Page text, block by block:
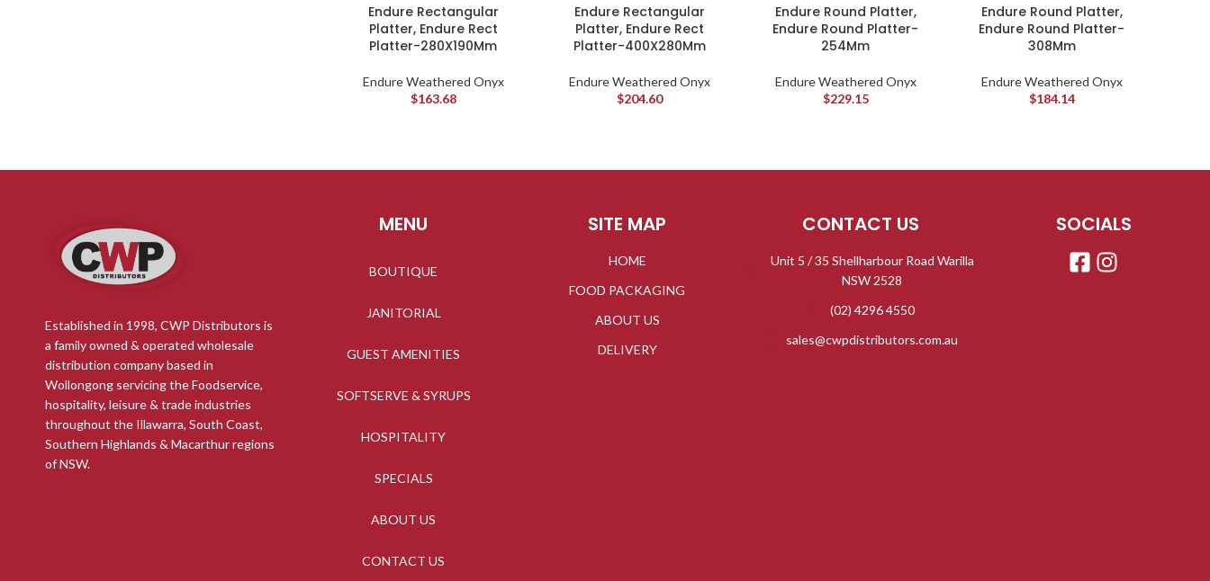
Endure Rectangular
Platter, Endure Rect
Platter-280X190Mm
Endure Weathered Onyx
$163.68
Endure Rectangular
Platter, Endure Rect
Platter-400X280Mm
Endure Weathered Onyx
$204.60
Endure Round Platter,
Endure Round Platter-
254Mm
Endure Weathered Onyx
$229.15
Endure Round Platter,
Endure Round Platter-
308Mm
Endure Weathered Onyx
$184.14
Established in 1998, CWP Distributors is
a family owned & operated wholesale
distribution company based in
Wollongong servicing the Foodservice,
hospitality, leisure & trade industries
throughout the Illawarra, South Coast,
Southern Highlands & Macarthur regions
of NSW.
MENU
BOUTIQUE
JANITORIAL
GUEST AMENITIES
SOFTSERVE & SYRUPS
HOSPITALITY
SPECIALS
ABOUT US
CONTACT US
SITE MAP
HOME
FOOD PACKAGING
ABOUT US
DELIVERY
CONTACT US
Unit 5 / 35 Shellharbour Road Warilla
NSW 2528
(02) 4296 4550
sales@cwpdistributors.com.au
SOCIALS